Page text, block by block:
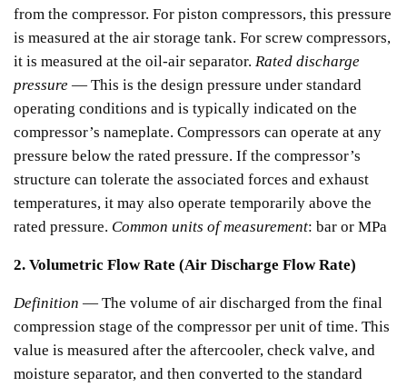
from the compressor. For piston compressors, this pressure
is measured at the air storage tank. For screw compressors,
it is measured at the oil-air separator. Rated discharge
pressure — This is the design pressure under standard
operating conditions and is typically indicated on the
compressor’s nameplate. Compressors can operate at any
pressure below the rated pressure. If the compressor’s
structure can tolerate the associated forces and exhaust
temperatures, it may also operate temporarily above the
rated pressure. Common units of measurement: bar or MPa
2. Volumetric Flow Rate (Air Discharge Flow Rate)
Definition — The volume of air discharged from the final
compression stage of the compressor per unit of time. This
value is measured after the aftercooler, check valve, and
moisture separator, and then converted to the standard